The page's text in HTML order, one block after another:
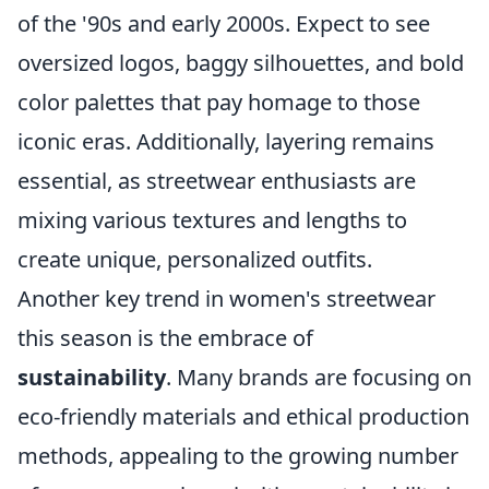
of the '90s and early 2000s. Expect to see
oversized logos, baggy silhouettes, and bold
color palettes that pay homage to those
iconic eras. Additionally, layering remains
essential, as streetwear enthusiasts are
mixing various textures and lengths to
create unique, personalized outfits.
Another key trend in women's streetwear
this season is the embrace of
sustainability. Many brands are focusing on
eco-friendly materials and ethical production
methods, appealing to the growing number